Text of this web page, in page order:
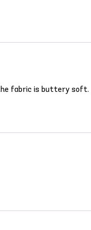
fabric is buttery